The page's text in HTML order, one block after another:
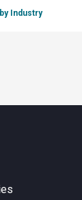
Industry